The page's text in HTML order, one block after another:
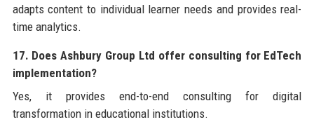
adapts content to individual learner needs and provides real-
time analytics.
17. Does Ashbury Group Ltd offer consulting for EdTech
implementation?
Yes, it provides end-to-end consulting for digital
transformation in educational institutions.